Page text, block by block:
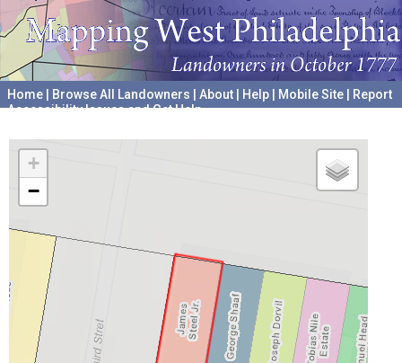
Home Browse All Landowners About Help Mobile Site
Report
Accessibility Issues and Get Help
+
−